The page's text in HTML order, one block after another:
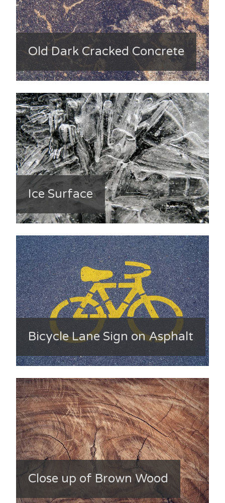
Old Dark Cracked Concrete
Ice Surface
Bicycle Lane Sign on Asphalt
Close up of Brown Wood